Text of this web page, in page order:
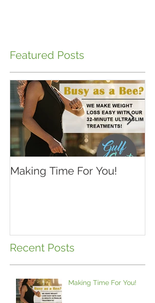
Featured Posts
Making Time For You!
Recent Posts
Making Time For You!